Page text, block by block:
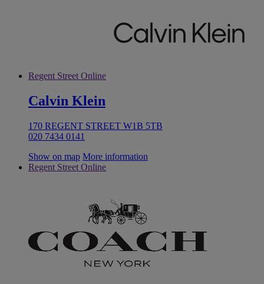
Regent Street Online
Calvin Klein
170 REGENT STREET W1B 5TB
020 7434 0141
Show on map More information
Regent Street Online